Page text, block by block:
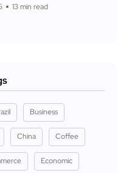
13 min read
Business
China Coffee
Economic